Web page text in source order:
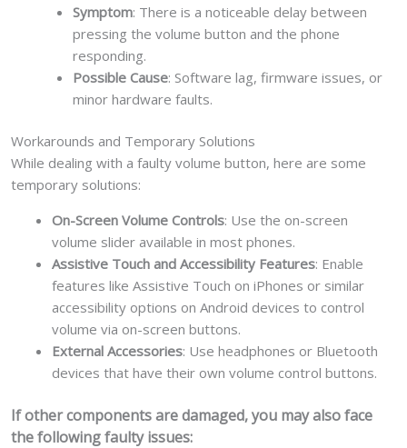
Symptom: There is a noticeable delay between
pressing the volume button and the phone
responding.
Possible Cause: Software lag, firmware issues, or
minor hardware faults.
Workarounds and Temporary Solutions
While dealing with a faulty volume button, here are some
temporary solutions:
On-Screen Volume Controls: Use the on-screen
volume slider available in most phones.
Assistive Touch and Accessibility Features: Enable
features like Assistive Touch on iPhones or similar
accessibility options on Android devices to control
volume via on-screen buttons.
External Accessories: Use headphones or Bluetooth
devices that have their own volume control buttons.
If other components are damaged, you may also face
the following faulty issues: